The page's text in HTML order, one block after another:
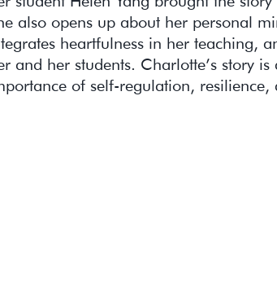
also opens up about her personal
heartfulness in her teaching,
and her students. Charlotte’s story
of self-regulation,